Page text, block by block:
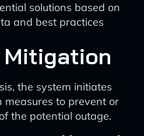
solutions based on
and best practices
the system initiates
to prevent or
the potential outage.